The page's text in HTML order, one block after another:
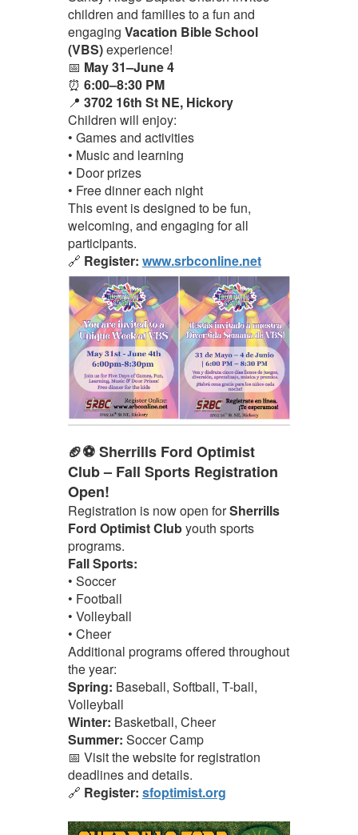
children and families to a fun and
engaging Vacation Bible School
(VBS)experience!
📅 May 31–June 4
⏰ 6:00–8:30 PM
📍 3702 16th St NE, Hickory
Children will enjoy:
• Games and activities
• Music and learning
• Door prizes
• Free dinner each night
This event is designed to be fun,
welcoming, and engaging for all
participants.
🔗 Register: www.srbconline.net
🏈⚽ Sherrills Ford Optimist
Club – Fall Sports Registration
Open!
Registration is now open forSherrills
Ford Optimist Clubyouth sports
programs.
Fall Sports:
• Soccer
• Football
• Volleyball
• Cheer
Additional programs offered throughout
the year:
Spring: Baseball, Softball, T-ball,
Volleyball
Winter: Basketball, Cheer
Summer: Soccer Camp
📅 Visit the website for registration
deadlines and details.
🔗 Register: sfoptimist.org